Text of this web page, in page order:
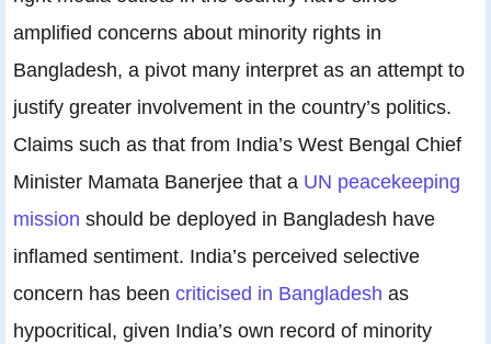
amplified concerns about minority rights in
Bangladesh, a pivot many interpret as an attempt to
justify greater involvement in the country’s politics.
Claims such as that from India’s West Bengal Chief
Minister Mamata Banerjee that a UN peacekeeping
mission should be deployed in Bangladesh have
inflamed sentiment. India’s perceived selective
concern has been criticised in Bangladesh as
hypocritical, given India’s own record of minority